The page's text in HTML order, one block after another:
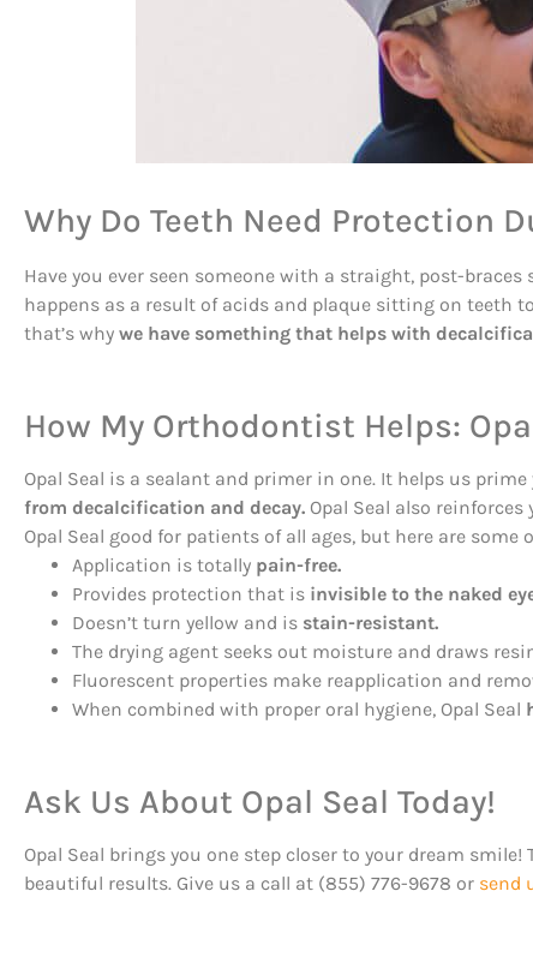
Why Do Teeth Need Protection
Have you ever seen someone with a straight, post-
happens as a result of acids and plaque sitting on teeth
that’s why we have something that helps with
How My Orthodontist Helps:
Opal Seal is a sealant and primer in one. It helps us
from decalcification and decay. Opal Seal also
Opal Seal good for patients of all ages, but here are some
Application is totally pain-free.
Provides protection that is invisible to the naked
Doesn’t turn yellow and is stain-resistant.
The drying agent seeks out moisture and draws
Fluorescent properties make reapplication and
When combined with proper oral hygiene, Opal Seal
Ask Us About Opal Seal Today!
Opal Seal brings you one step closer to your dream
beautiful results. Give us a call at (855) 776-9678 or send